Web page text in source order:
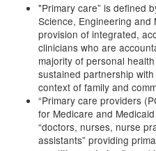
"Primary care” is defined
Science, Engineering and
provision of integrated,
clinicians who are
majority of personal
sustained partnership
context of family and
“Primary care providers
for Medicare and
“doctors, nurses, nurse
assistants” providing